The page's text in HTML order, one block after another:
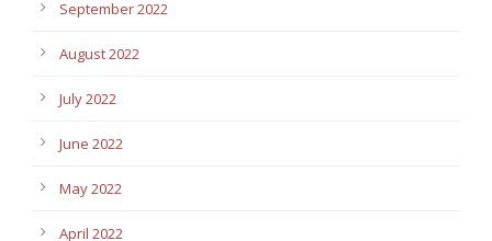
September 2022
August 2022
July 2022
June 2022
May 2022
April 2022